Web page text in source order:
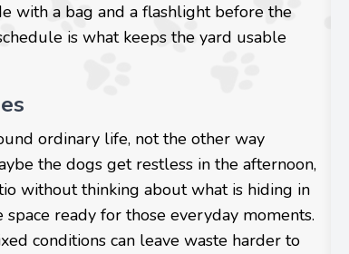
with a bag and a flashlight before the
is what keeps the yard usable
ordinary life, not the other way
the dogs get restless in the afternoon,
without thinking about what is hiding in
ready for those everyday moments.
conditions can leave waste harder to